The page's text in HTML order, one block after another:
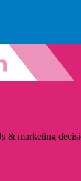
& marketing